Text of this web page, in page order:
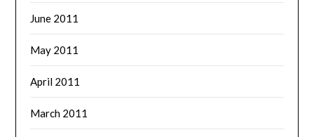
June 2011
May 2011
April 2011
March 2011